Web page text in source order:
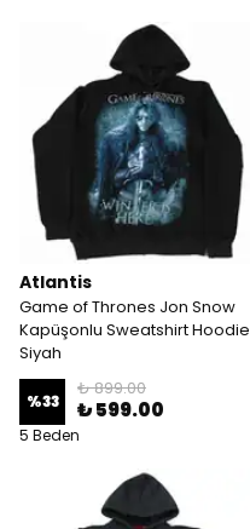
Atlantis
Game of Thrones Jon Snow
Kapüşonlu Sweatshirt Hoodie
Siyah
%33
₺ 899.00
₺ 599.00
5 Beden